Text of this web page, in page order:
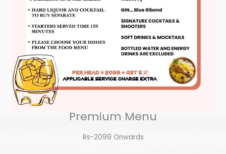
Premium Menu
Rs-2099 Onwards​